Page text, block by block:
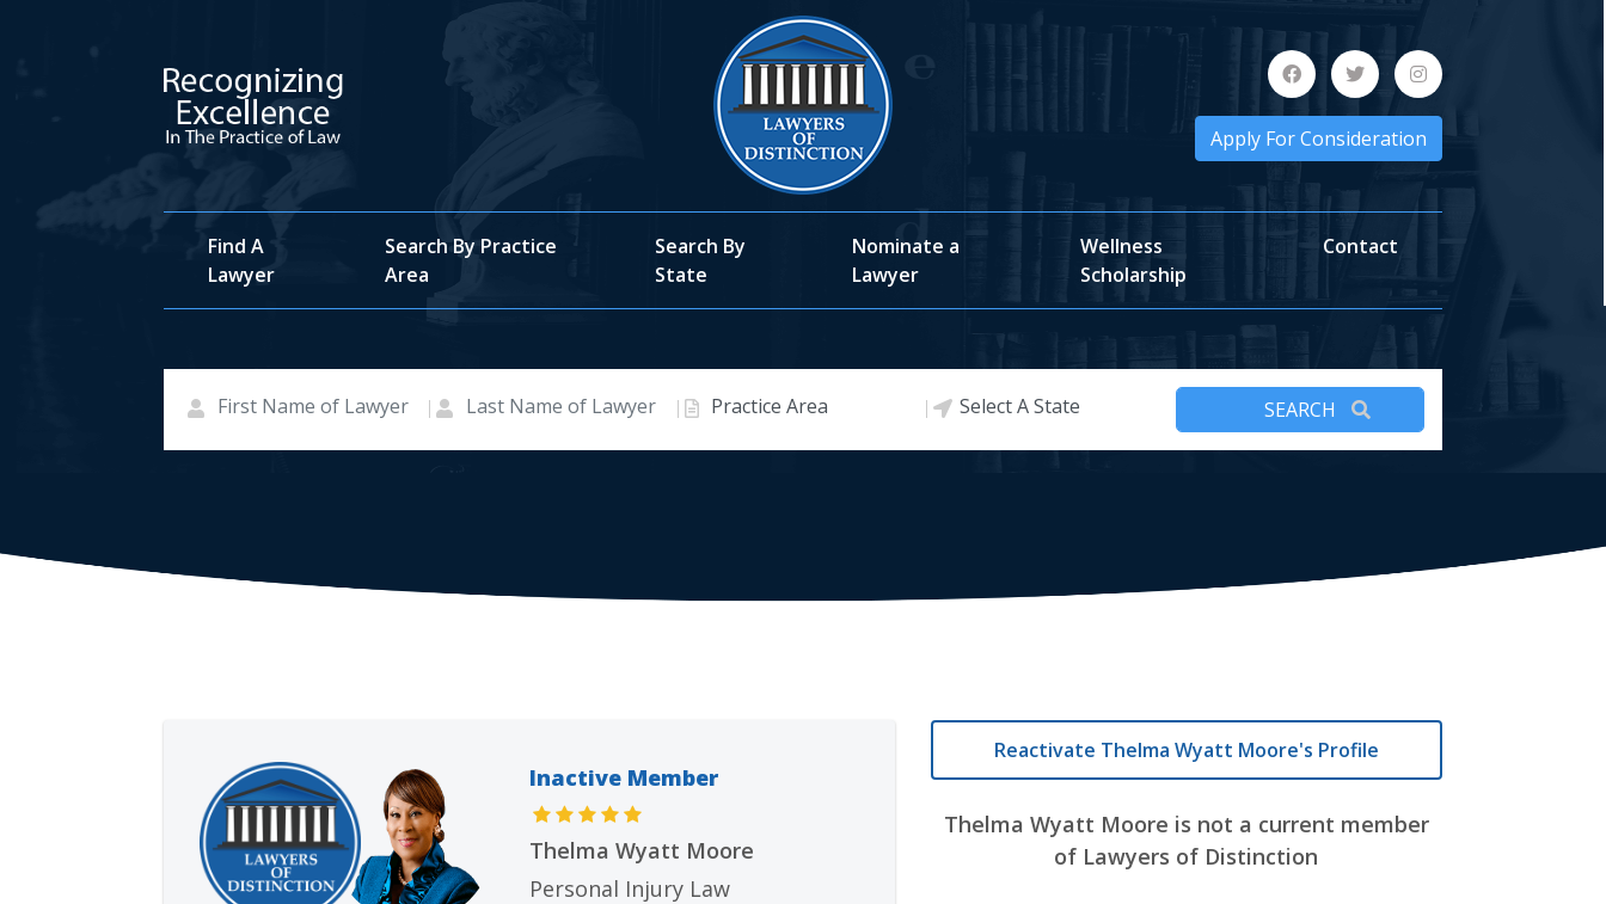
Apply For Consideration
Find A
Lawyer
Search By Practice
Area
Search By
State
Nominate a
Lawyer
Wellness
Scholarship
Contact
Inactive Member
Thelma Wyatt Moore
Personal Injury Law
Reactivate Thelma Wyatt Moore's Profile
Thelma Wyatt Moore is not a current member
of Lawyers of Distinction